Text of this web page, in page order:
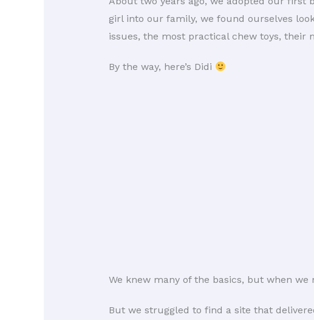
girl into our family, we found ourselves
issues, the most practical chew toys,
By the way, here’s Didi
We knew many of the basics, but when
But we struggled to find a site that